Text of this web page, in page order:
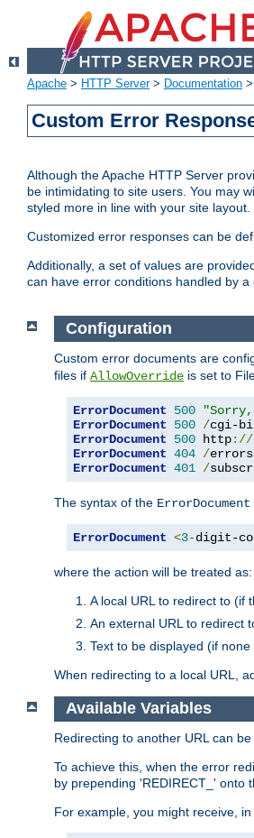
Apache > HTTP Server> Documentation >
Custom Error
Although the Apache HTTP Server
be intimidating to site users. You may
styled more in line with your site layout.
Customized error responses can be
Additionally, a set of values are
can have error conditions handled by
Configuration
Custom error documents are
files if AllowOverride is set to
ErrorDocument 500
ErrorDocument
500 /cgi-
ErrorDocument
500 http://
ErrorDocument 404 /errors
ErrorDocument 401 /
The syntax of the ErrorDocument
ErrorDocument <3-digit-
where the action will be treated as:
A local URL to redirect to (if
An external URL to redirect
Text to be displayed (if
When redirecting to a local URL,
Available Variables
Redirecting to another URL can
To achieve this, when the error
by prepending 'REDIRECT_' onto
For example, you might receive,